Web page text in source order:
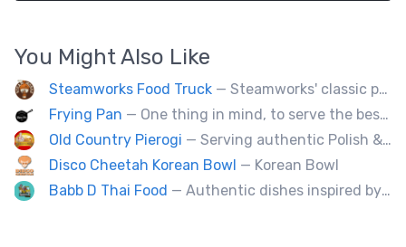
You Might Also Like
Steamworks Food Truck — Steamworks' classic pub fare or custom event menus now available for catering!
Frying Pan — One thing in mind, to serve the best fried chicken in the world! I believe we will bring a new taste to Vancouver.
Old Country Pierogi — Serving authentic Polish & Eastern European food, featuring meat, vegetarian, vegan and gluten-free options
Disco Cheetah Korean Bowl — Korean Bowl
Babb D Thai Food — Authentic dishes inspired by Thai street food markets. The menu features stir-fries, fragrant curries, and fresh noodle made to order.